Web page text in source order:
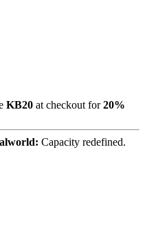
KB20 at checkout for20%
Capacity redefined.